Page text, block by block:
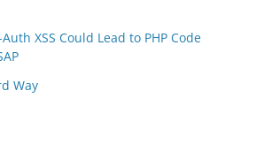
XSS Could Lead to PHP Code
Way